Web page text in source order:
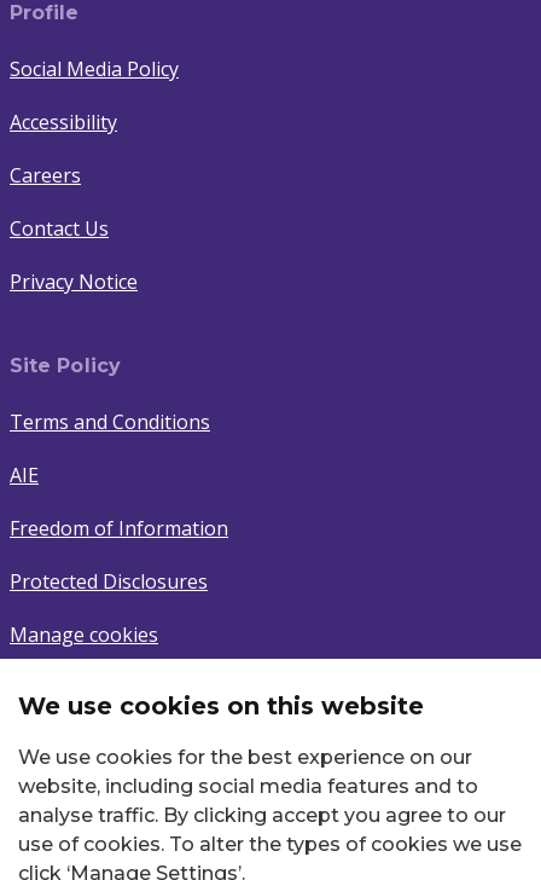
Profile
Social Media Policy
Accessibility
Careers
Contact Us
Privacy Notice
Site Policy
Terms and Conditions
AIE
Freedom of Information
Protected Disclosures
Manage cookies
Subscribe
Sign up to latest news.
Email
We use cookies on this website
We use cookies for the best experience on our
website, including social media features and to
analyse traffic. By clicking accept you agree to our
use of cookies. To alter the types of cookies we use
click ‘Manage Settings’.